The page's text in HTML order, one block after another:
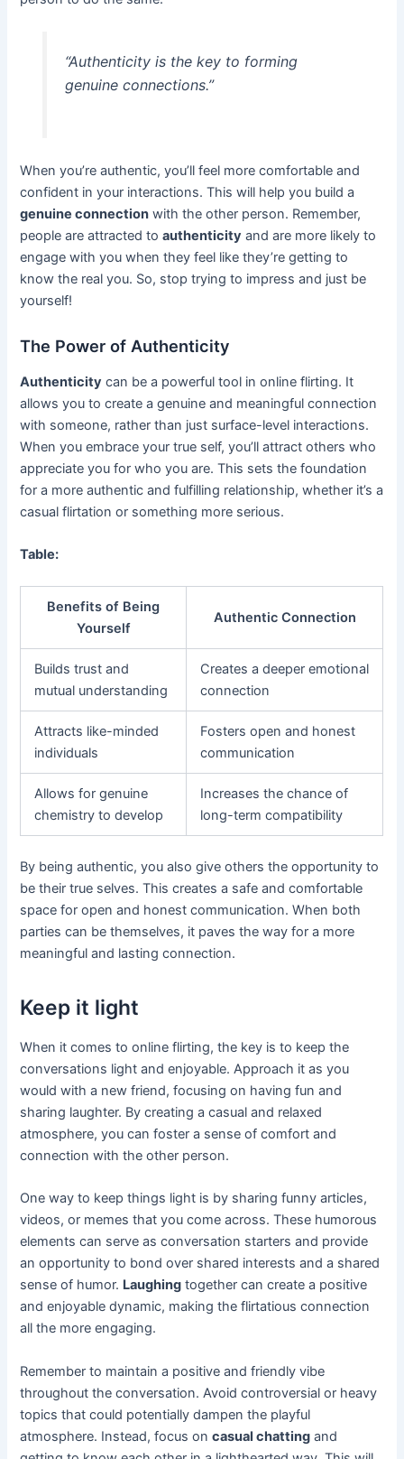
“Authenticity is the key to forming
genuine connections.”
When you’re authentic, you’ll feel more comfortable and
confident in your interactions. This will help you build a
genuine connection with the other person. Remember,
people are attracted toauthenticity and are more likely to
engage with you when they feel like they’re getting to
know the real you. So, stop trying to impress and just be
yourself!
The Power of Authenticity
Authenticity can be a powerful tool in online flirting. It
allows you to create a genuine and meaningful connection
with someone, rather than just surface-level interactions.
When you embrace your true self, you’ll attract others who
appreciate you for who you are. This sets the foundation
for a more authentic and fulfilling relationship, whether it’s a
casual flirtation or something more serious.
Table:
Benefits of Being
Yourself
Authentic Connection
Builds trust and
mutual understanding
Creates a deeper emotional
connection
Attracts like-minded
individuals
Fosters open and honest
communication
Allows for genuine
chemistry to develop
Increases the chance of
long-term compatibility
By being authentic, you also give others the opportunity to
be their true selves. This creates a safe and comfortable
space for open and honest communication. When both
parties can be themselves, it paves the way for a more
meaningful and lasting connection.
Keep it light
When it comes to online flirting, the key is to keep the
conversations light and enjoyable. Approach it as you
would with a new friend, focusing on having fun and
sharing laughter. By creating a casual and relaxed
atmosphere, you can foster a sense of comfort and
connection with the other person.
One way to keep things light is by sharing funny articles,
videos, or memes that you come across. These humorous
elements can serve as conversation starters and provide
an opportunity to bond over shared interests and a shared
sense of humor. Laughing together can create a positive
and enjoyable dynamic, making the flirtatious connection
all the more engaging.
Remember to maintain a positive and friendly vibe
throughout the conversation. Avoid controversial or heavy
topics that could potentially dampen the playful
atmosphere. Instead, focus oncasual chatting and